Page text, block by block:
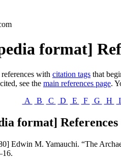
format]
with citation tags that
see the main references page.
A
B C D E F G H
format] References
Edwin M. Yamauchi. “The